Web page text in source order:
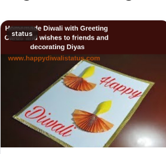
status